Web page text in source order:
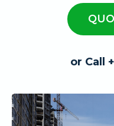
or Call